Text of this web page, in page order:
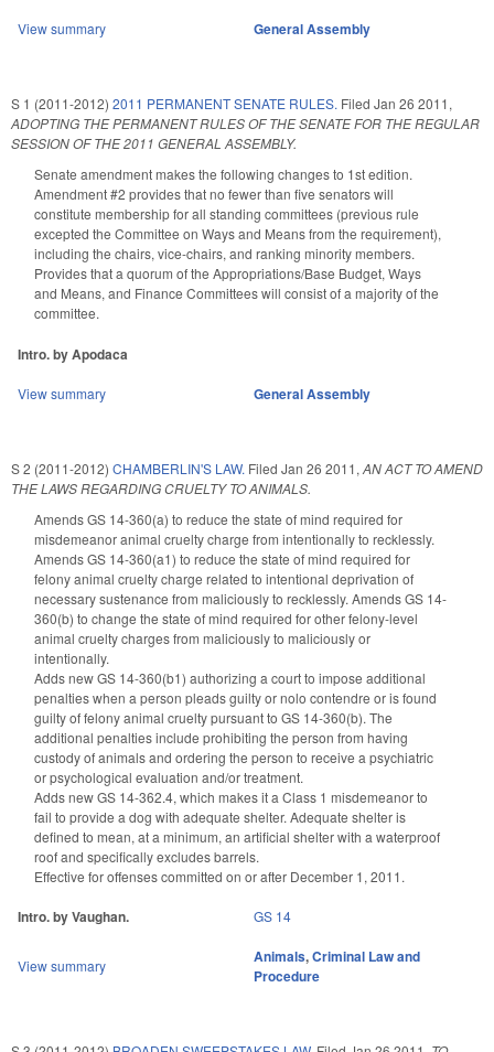
View summary General Assembly
S 1 (2011-2012) 2011 PERMANENT SENATE RULES. Filed Jan 26 2011,
ADOPTING THE PERMANENT RULES OF THE SENATE FOR THE REGULAR
SESSION OF THE 2011 GENERAL ASSEMBLY.
Senate amendment makes the following changes to 1st edition.
Amendment #2 provides that no fewer than five senators will
constitute membership for all standing committees (previous rule
excepted the Committee on Ways and Means from the requirement),
including the chairs, vice-chairs, and ranking minority members.
Provides that a quorum of the Appropriations/Base Budget, Ways
and Means, and Finance Committees will consist of a majority of the
committee.
Intro. by Apodaca
View summary General Assembly
S 2 (2011-2012) CHAMBERLIN'S LAW. Filed Jan 26 2011, AN ACT TO AMEND
THE LAWS REGARDING CRUELTY TO ANIMALS.
Amends GS 14-360(a) to reduce the state of mind required for
misdemeanor animal cruelty charge from intentionally to recklessly.
Amends GS 14-360(a1) to reduce the state of mind required for
felony animal cruelty charge related to intentional deprivation of
necessary sustenance from maliciously to recklessly. Amends GS 14-
360(b) to change the state of mind required for other felony-level
animal cruelty charges from maliciously to maliciously or
intentionally.
Adds new GS 14-360(b1) authorizing a court to impose additional
penalties when a person pleads guilty or nolo contendre or is found
guilty of felony animal cruelty pursuant to GS 14-360(b). The
additional penalties include prohibiting the person from having
custody of animals and ordering the person to receive a psychiatric
or psychological evaluation and/or treatment.
Adds new GS 14-362.4, which makes it a Class 1 misdemeanor to
fail to provide a dog with adequate shelter. Adequate shelter is
defined to mean, at a minimum, an artificial shelter with a waterproof
roof and specifically excludes barrels.
Effective for offenses committed on or after December 1, 2011.
Intro. by Vaughan. GS 14
View summary Animals,Criminal Law and
Procedure